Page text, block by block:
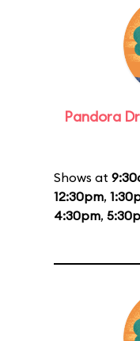
Pandora
Shows at
12:30pm,
4:30pm,